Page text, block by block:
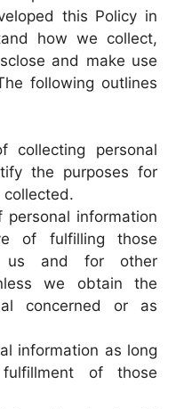
this Policy in
how we collect,
and make use
following outlines
personal
the purposes for
information
of fulfilling those
us and for other
we obtain the
concerned or as
information as long
of those